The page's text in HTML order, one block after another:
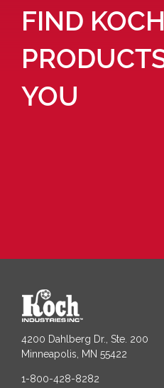
FIND KOCH
YOU
4200 Dahlberg Dr., Ste. 200
Minneapolis, MN 55422
1-800-428-8282